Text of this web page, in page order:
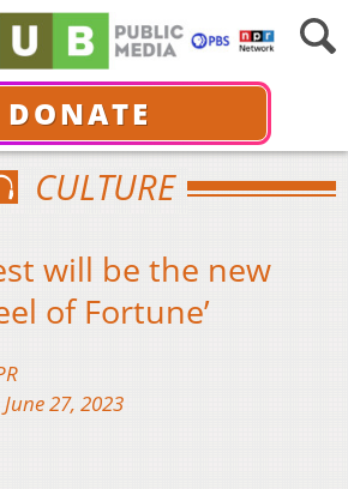
DONATE
CULTURE
will be the new
of Fortune’
27, 2023